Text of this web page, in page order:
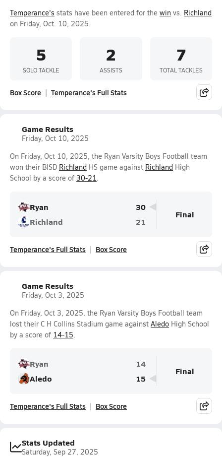
Temperance's stats have been entered for the win vs. Richland
on Friday, Oct. 10, 2025.
5
SOLO TACKLE
2
ASSISTS
7
TOTAL TACKLES
Box Score Temperance's Full Stats
Game Results
Friday, Oct 10, 2025
On Friday, Oct 10, 2025, the Ryan Varsity Boys Football team
won their BISD Richland HS game against Richland High
School by a score of 30-21.
Ryan
30
Richland
21
Final
Temperance's Full Stats Box Score
Game Results
Friday, Oct 3, 2025
On Friday, Oct 3, 2025, the Ryan Varsity Boys Football team
lost their C H Collins Stadium game against Aledo High School
by a score of 14-15.
Ryan
14
Aledo
15
Final
Temperance's Full Stats Box Score
Stats Updated
Saturday, Sep 27, 2025